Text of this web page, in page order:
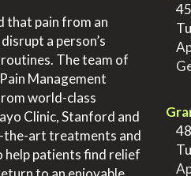
that pain from an
a person’s
The team of
Management
world-class
Clinic, Stanford and
art treatments and
help patients find relief